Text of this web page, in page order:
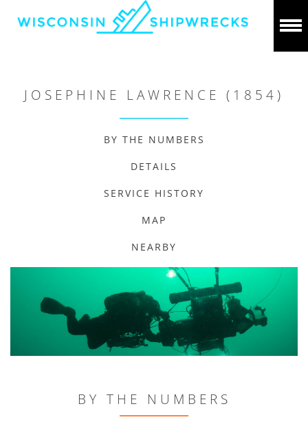
JOSEPHINE LAWRENCE (1854)
BY THE NUMBERS
DETAILS
SERVICE HISTORY
MAP
NEARBY
BY THE NUMBERS